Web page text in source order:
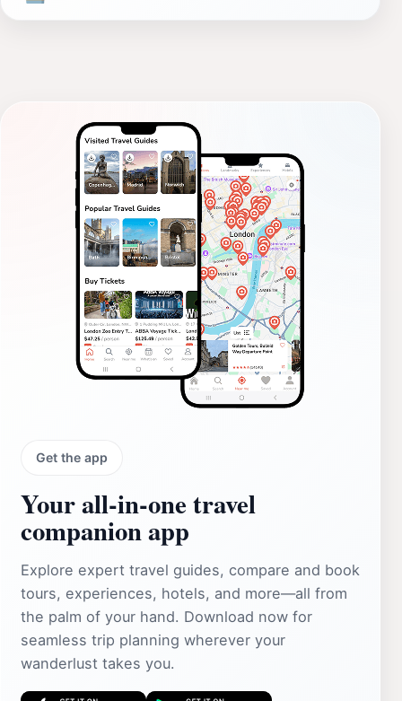
Get the app
Your all‑in‑one travel
companion app
Explore expert travel guides, compare and book
tours, experiences, hotels, and more—all from
the palm of your hand. Download now for
seamless trip planning wherever your
wanderlust takes you.